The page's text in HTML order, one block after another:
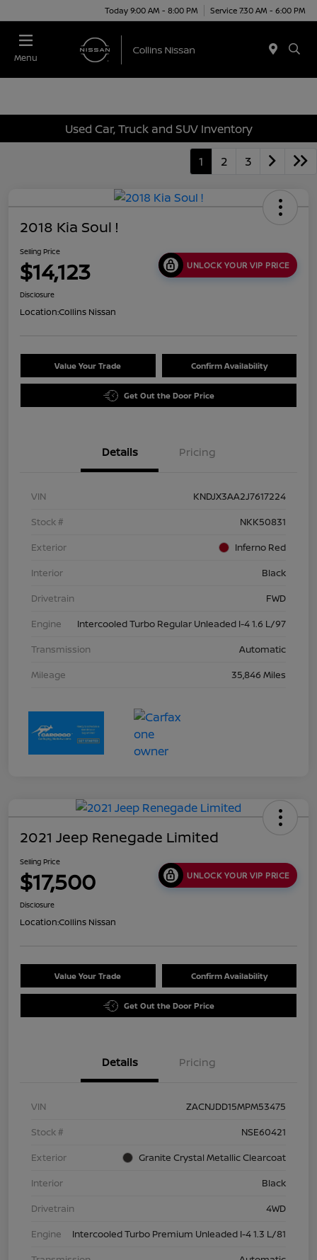
Today 9:00 AM - 8:00 PM Service 7:30 AM - 6:00 PM
Menu
Used Car, Truck and SUV Inventory
1 2 3
2018 Kia Soul !
Selling Price
$14,123 UNLOCK YOUR VIP PRICE
Disclosure
Location:Collins Nissan
Value Your Trade Confirm Availability
Get Out the Door Price
Details Pricing
VIN
KNDJX3AA2J7617224
Stock #
NKK50831
Exterior
Inferno Red
Interior
Black
Drivetrain
FWD
Engine
Intercooled Turbo Regular Unleaded I-4 1.6 L/97
Transmission
Automatic
Mileage
35,846 Miles
2021 Jeep Renegade Limited
Selling Price
$17,500 UNLOCK YOUR VIP PRICE
Disclosure
Location:Collins Nissan
Value Your Trade Confirm Availability
Get Out the Door Price
Details Pricing
VIN
ZACNJDD15MPM53475
Stock #
NSE60421
Exterior
Granite Crystal Metallic Clearcoat
Interior
Black
Drivetrain
4WD
Engine
Intercooled Turbo Premium Unleaded I-4 1.3 L/81